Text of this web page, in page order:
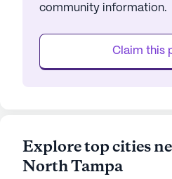
community information.
Claim this
Explore top cities
North Tampa